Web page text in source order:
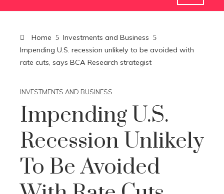
Home
Investments and Business
Impending U.S. recession unlikely to be avoided with
rate cuts, says BCA Research strategist
INVESTMENTS AND BUSINESS
Impending U.S.
Recession Unlikely
To Be Avoided